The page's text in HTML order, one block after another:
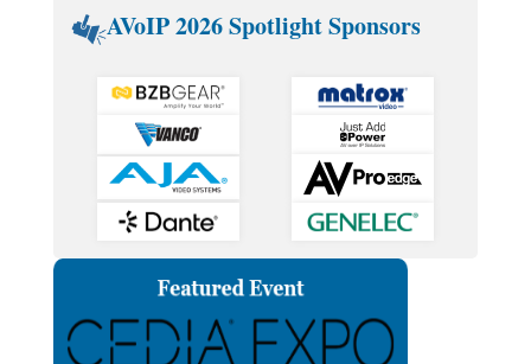
AVoIP 2026 Spotlight Sponsors